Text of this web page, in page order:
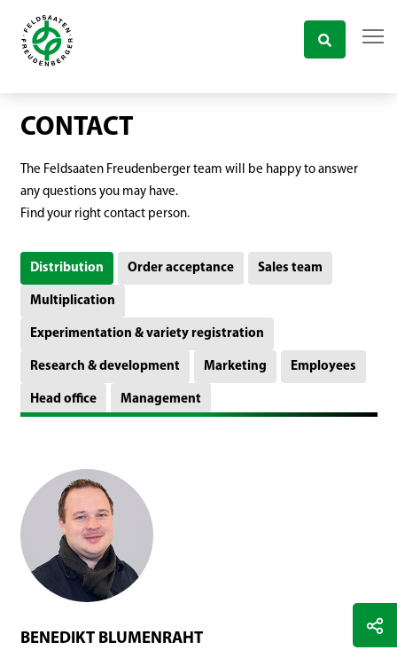
CONTACT
The Feldsaaten Freudenberger team will be happy to answer
any questions you may have.
Find your right contact person.
Distribution Order acceptance Sales team
Multiplication
Experimentation & variety registration
Research & development Marketing Employees
Head office Management
BENEDIKT BLUMENRAHT